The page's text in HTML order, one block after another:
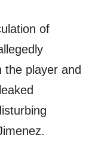
of
the player and